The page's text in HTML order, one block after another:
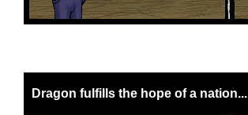
Dragon fulfills the hope of a nation...